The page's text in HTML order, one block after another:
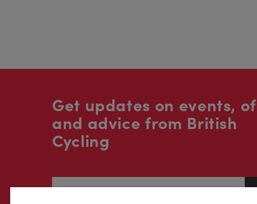
Get updates on events,
and advice from British
Cycling